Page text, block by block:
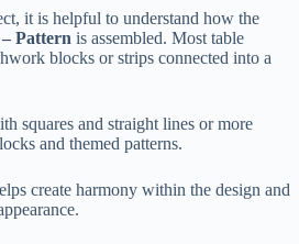
it is helpful to understand how the
Pattern is assembled. Most table
blocks or strips connected into a
squares and straight lines or more
and themed patterns.
create harmony within the design and